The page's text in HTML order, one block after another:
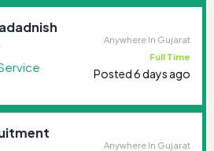
Anywhere In Gujarat
Full Time
Posted 6 days ago
Anywhere In Gujarat